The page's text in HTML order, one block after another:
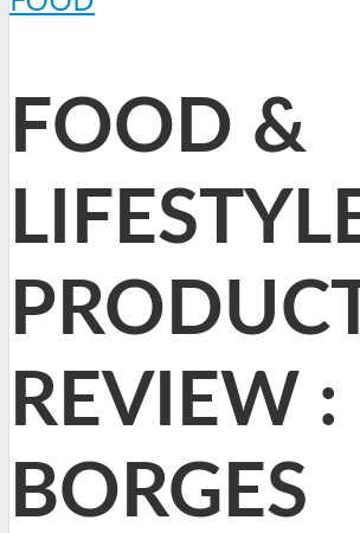
FOOD &
REVIEW :
BORGES